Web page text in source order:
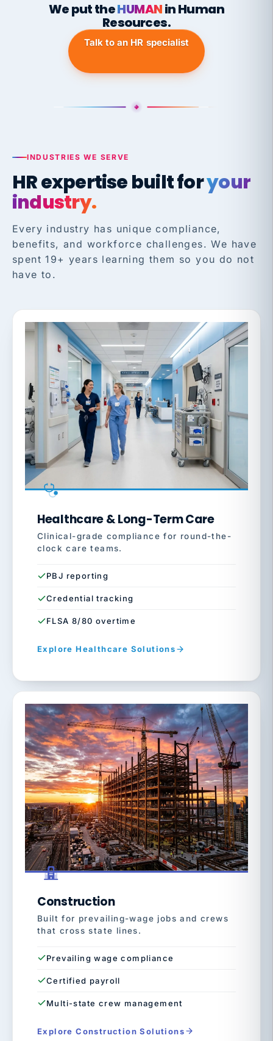
We put theHUMANin Human
Resources.
Talk to an HR specialist
INDUSTRIES WE SERVE
HR expertise built foryour
industry.
Every industry has unique compliance,
benefits, and workforce challenges. We have
spent 19+ years learning them so you do not
have to.
Healthcare & Long-Term Care
Clinical-grade compliance for round-the-
clock care teams.
PBJ reporting
Credential tracking
FLSA 8/80 overtime
Explore Healthcare Solutions
Construction
Built for prevailing-wage jobs and crews
that cross state lines.
Prevailing wage compliance
Certified payroll
Multi-state crew management
Explore Construction Solutions